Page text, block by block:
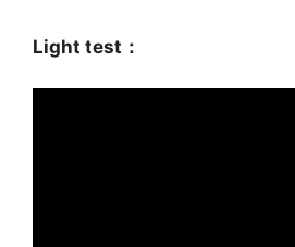
Light test：